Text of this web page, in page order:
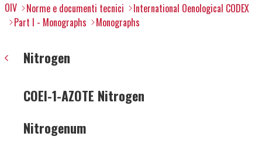
OIV Norme e documenti tecnici
International Oenological CODEX
Part I - Monographs
Monographs
Nitrogen
COEI-1-AZOTE Nitrogen
Nitrogenum